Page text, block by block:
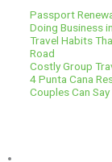
Passport
Doing Business
Travel Habits
Road
Costly Group
4 Punta Cana
Couples Can Say